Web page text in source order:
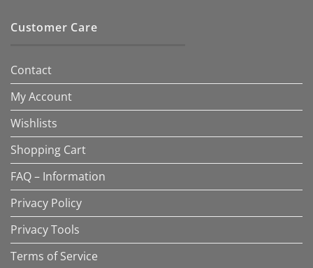
Customer Care
Contact
My Account
Wishlists
Shopping Cart
FAQ – Information
Privacy Policy
Privacy Tools
Terms of Service